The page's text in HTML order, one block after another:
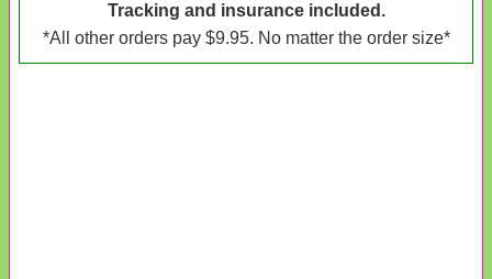
Tracking and insurance included.
*All other orders pay $9.95. No matter the order size*